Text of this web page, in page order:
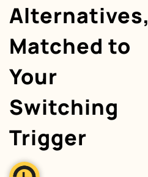
Alternatives,
Matched to
Your
Switching
Trigger